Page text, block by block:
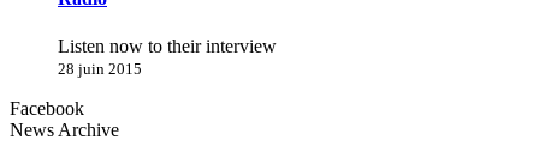
Listen now to their interview
28 juin 2015
Facebook
News Archive